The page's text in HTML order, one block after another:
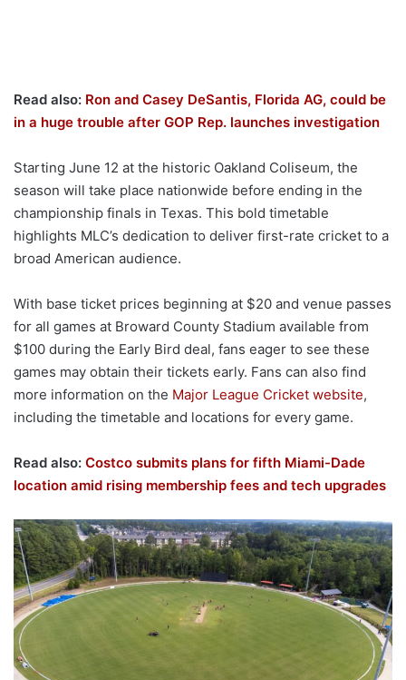
Read also: Ron and Casey DeSantis, Florida AG, could be
in a huge trouble after GOP Rep. launches investigation
Starting June 12 at the historic Oakland Coliseum, the
season will take place nationwide before ending in the
championship finals in Texas. This bold timetable
highlights MLC’s dedication to deliver first-rate cricket to a
broad American audience.
With base ticket prices beginning at $20 and venue passes
for all games at Broward County Stadium available from
$100 during the Early Bird deal, fans eager to see these
games may obtain their tickets early. Fans can also find
more information on the Major League Cricket website,
including the timetable and locations for every game.
Read also: Costco submits plans for fifth Miami-Dade
location amid rising membership fees and tech upgrades